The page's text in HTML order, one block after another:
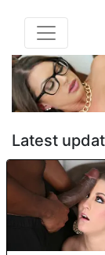
Latest